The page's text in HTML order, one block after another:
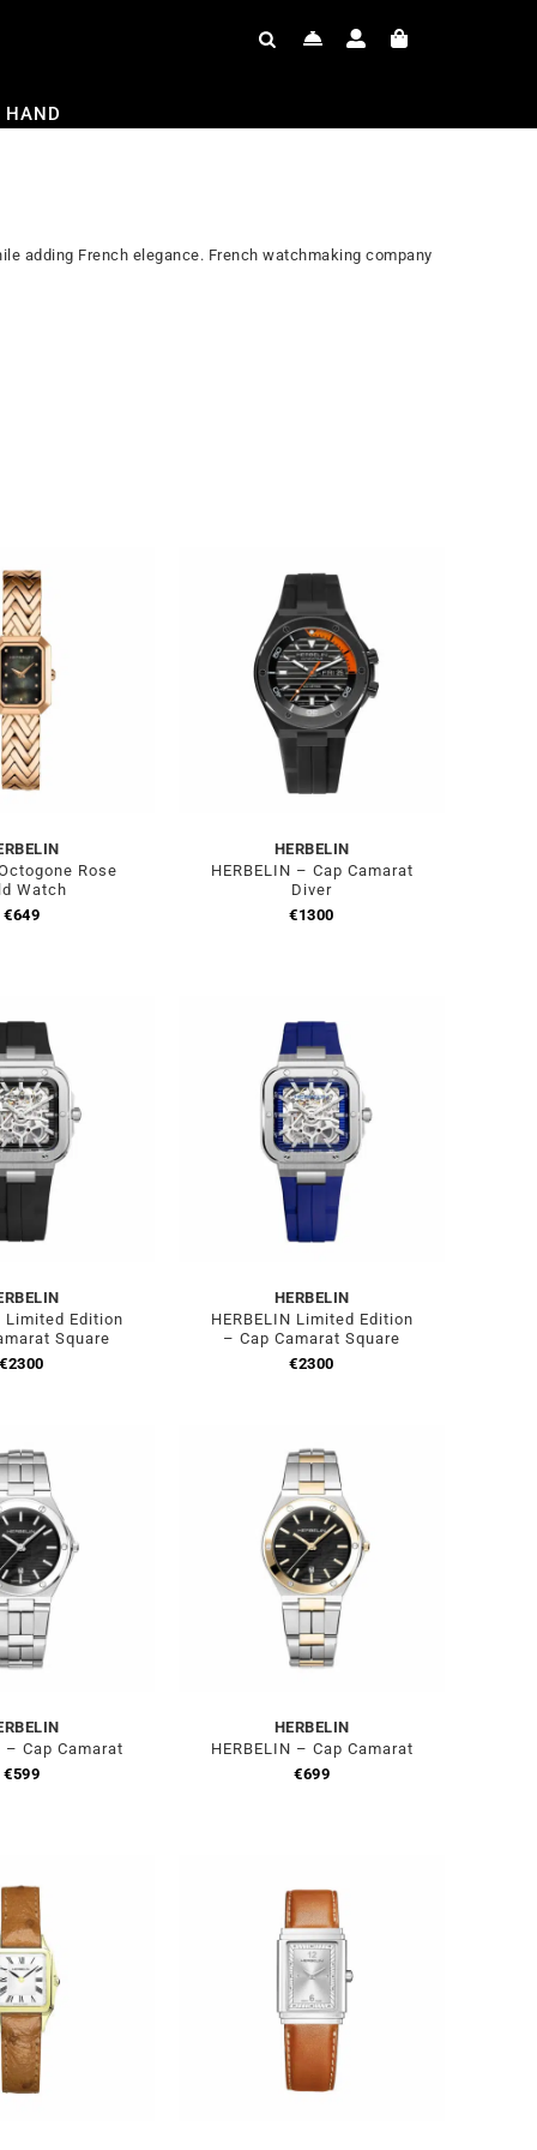
HAND
adding French elegance. French watchmaking company
Rose
Watch
€649
HERBELIN
HERBELIN – Cap Camarat
Diver
€1300
Limited Edition
Square
€2300
HERBELIN
HERBELIN Limited Edition
– Cap Camarat Square
€2300
– Cap Camarat
€599
HERBELIN
HERBELIN – Cap Camarat
€699